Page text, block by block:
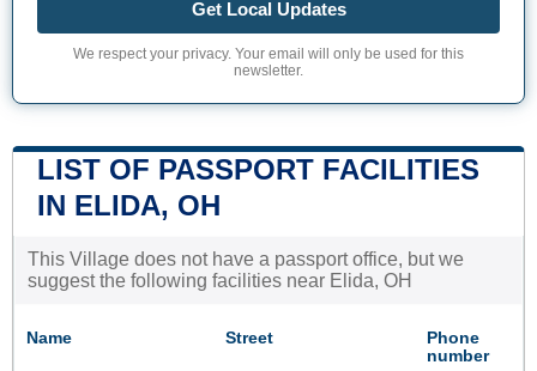
Get Local Updates
We respect your privacy. Your email will only be used for this
newsletter.
LIST OF PASSPORT FACILITIES
IN ELIDA, OH
This Village does not have a passport office, but we
suggest the following facilities near Elida, OH
Name Street
Phone
number